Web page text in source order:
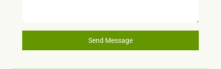
Send Message